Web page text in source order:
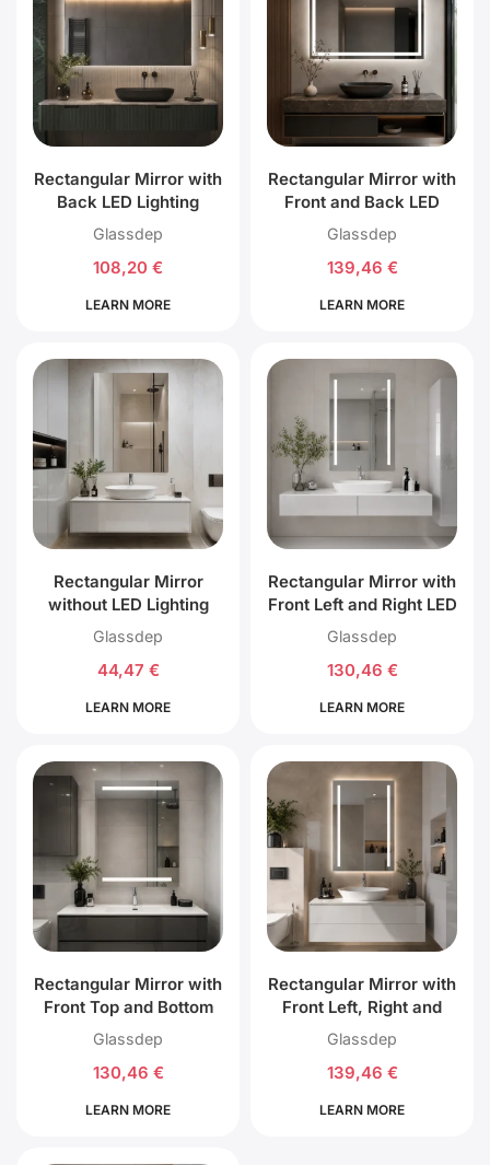
Rectangular Mirror with
Back LED Lighting
Glassdep
108,20 €
LEARN MORE
Rectangular Mirror with
Front and Back LED
Lighting
Glassdep
139,46 €
LEARN MORE
Rectangular Mirror
without LED Lighting
Glassdep
44,47 €
LEARN MORE
Rectangular Mirror with
Front Left and Right LED
Lighting
Glassdep
130,46 €
LEARN MORE
Rectangular Mirror with
Front Top and Bottom
LED Lighting
Glassdep
130,46 €
LEARN MORE
Rectangular Mirror with
Front Left, Right and
Back LED Lighting
Glassdep
139,46 €
LEARN MORE